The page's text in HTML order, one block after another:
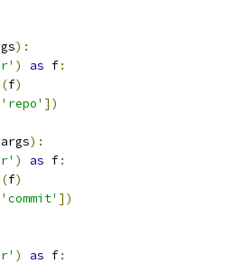
):
) as f:
(f)
'repo' ])
args):
) as f:
(f)
'commit' ])
) as f: